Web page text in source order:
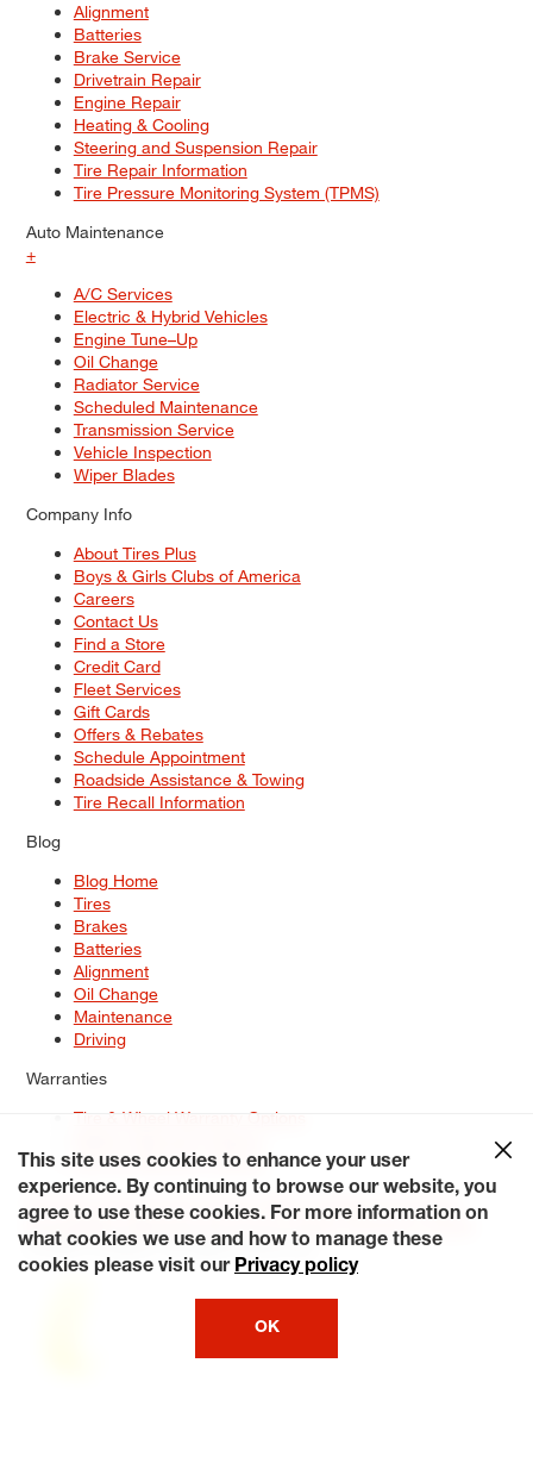
Alignment
Batteries
Brake Service
Drivetrain Repair
Engine Repair
Heating & Cooling
Steering and Suspension Repair
Tire Repair Information
Tire Pressure Monitoring System (TPMS)
Auto Maintenance
+
A/C Services
Electric & Hybrid Vehicles
Engine Tune–Up
Oil Change
Radiator Service
Scheduled Maintenance
Transmission Service
Vehicle Inspection
Wiper Blades
Company Info
About Tires Plus
Boys & Girls Clubs of America
Careers
Contact Us
Find a Store
Credit Card
Fleet Services
Gift Cards
Offers & Rebates
Schedule Appointment
Roadside Assistance & Towing
Tire Recall Information
Blog
Blog Home
Tires
Brakes
Batteries
Alignment
Oil Change
Maintenance
Driving
Warranties
Tire & Wheel Warranty Options
Service Warranty Options
Site Map
Terms of Use Privacy Policy Contact Us
Careers
Accessibility Statement My Privacy Rights Request a Quote
© 2026 Tiresplus. All Rights Reserved.
This site uses cookies to enhance your user
experience. By continuing to browse our website, you
agree to use these cookies. For more information on
what cookies we use and how to manage these
cookies please visit our Privacy policy
OK